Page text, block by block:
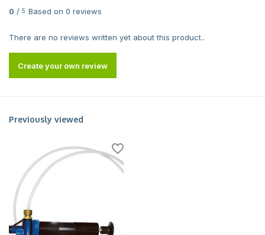
0 / 5 Based on 0 reviews
There are no reviews written yet about this product..
Create your own review
Previously viewed